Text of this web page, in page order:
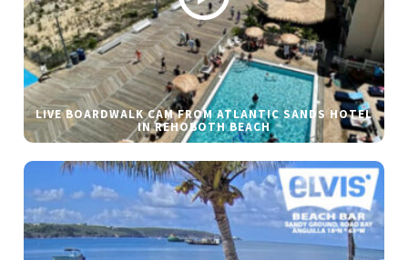
LIVE BOARDWALK CAM FROM ATLANTIC SANDS HOTEL
IN REHOBOTH BEACH